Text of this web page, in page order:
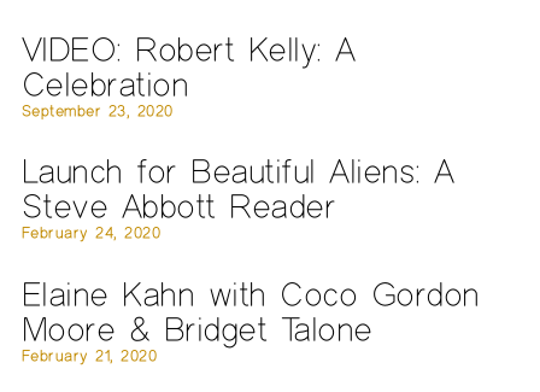
VIDEO: Robert Kelly: A
Celebration
September 23, 2020
Launch for Beautiful Aliens: A
Steve Abbott Reader
February 24, 2020
Elaine Kahn with Coco Gordon
Moore & Bridget Talone
February 21, 2020